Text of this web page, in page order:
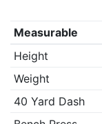
Measurable
Height
Weight
40 Yard Dash